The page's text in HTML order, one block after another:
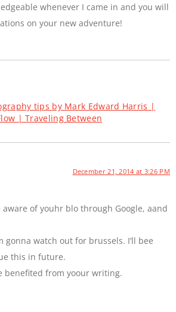
whenever I came in and you will
on your new adventure!
tips by Mark Edward Harris |
| Traveling Between
December 21, 2014 at 3:26 PM
of youhr blo through Google, aand
watch out for brussels. I’ll bee
this in future.
benefited from yoour writing.